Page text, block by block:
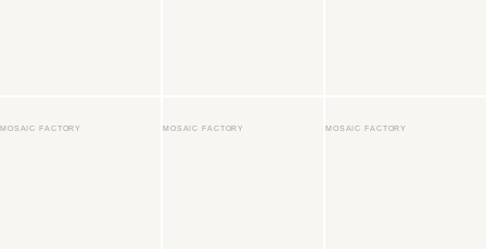
MOSAIC FACTORY MOSAIC FACTORY MOSAIC FACTORY